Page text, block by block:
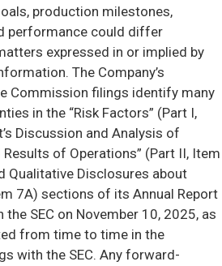
production milestones,
performance could differ
expressed in or implied by
The Company’s
Commission filings identify many
in the “Risk Factors” (Part I,
Discussion and Analysis of
of Operations” (Part II, Item
Qualitative Disclosures about
7A) sections of its Annual Report
SEC on November 10, 2025, as
from time to time in the
with the SEC. Any forward-